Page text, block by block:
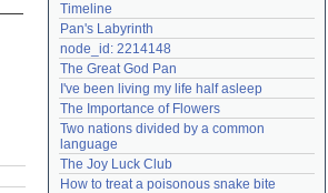
Lost password?
Create an account
Need help?accounthelp@everything2.com
Timeline
Pan's Labyrinth
node_id: 2214148
The Great God Pan
I've been living my life half asleep
The Importance of Flowers
Two nations divided by a common
language
The Joy Luck Club
How to treat a poisonous snake bite